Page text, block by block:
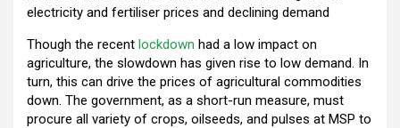
electricity and fertiliser prices and declining demand
Though the recent lockdown had a low impact on
agriculture, the slowdown has given rise to low demand. In
turn, this can drive the prices of agricultural commodities
down. The government, as a short-run measure, must
procure all variety of crops, oilseeds, and pulses at MSP to